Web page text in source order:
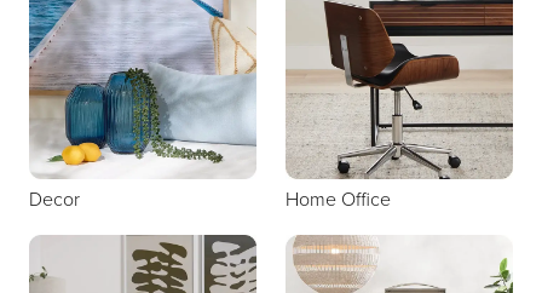
Decor Home Office